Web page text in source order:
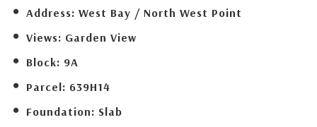
Address: West Bay / North West Point
Views: Garden View
Block: 9A
Parcel: 639H14
Foundation: Slab